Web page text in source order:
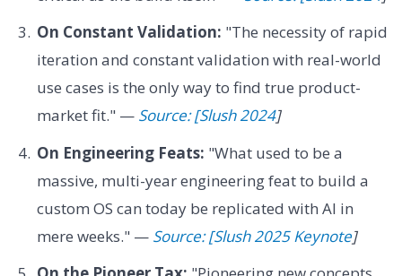
On Constant Validation: "The necessity of rapid
iteration and constant validation with real-world
use cases is the only way to find true product-
market fit." — Source: [Slush 2024]
On Engineering Feats: "What used to be a
massive, multi-year engineering feat to build a
custom OS can today be replicated with AI in
mere weeks." — Source: [Slush 2025 Keynote]